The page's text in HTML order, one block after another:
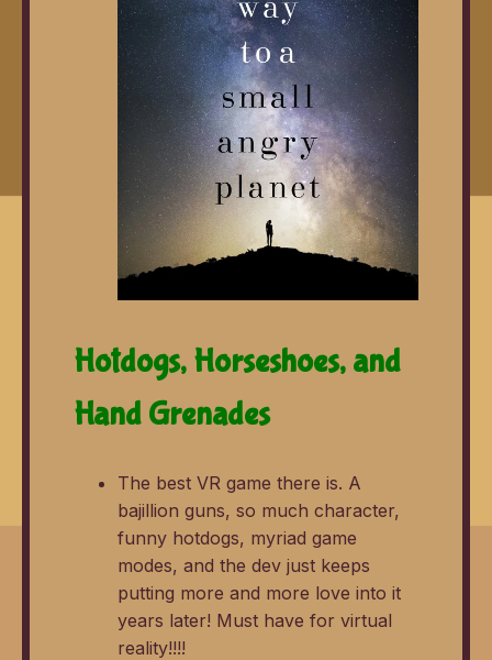
Hotdogs, Horseshoes, and
Hand Grenades
The best VR game there is. A
bajillion guns, so much character,
funny hotdogs, myriad game
modes, and the dev just keeps
putting more and more love into it
years later! Must have for virtual
reality!!!!